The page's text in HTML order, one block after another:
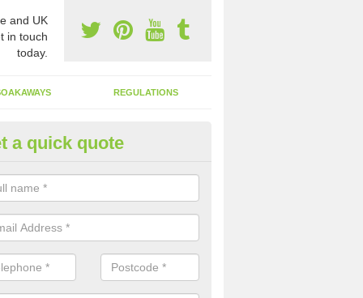
and UK
in touch
today.
REGULATIONS
of Emptying a Tank in
is not always a set price for the emptying of a septic tank as each
size and requires different treatments.
a quick quote